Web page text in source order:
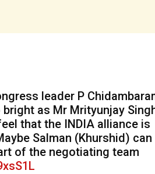
leader P
as Mr Mrityunjay
that the INDIA alliance is
Salman (Khurshid) can
of the negotiating team